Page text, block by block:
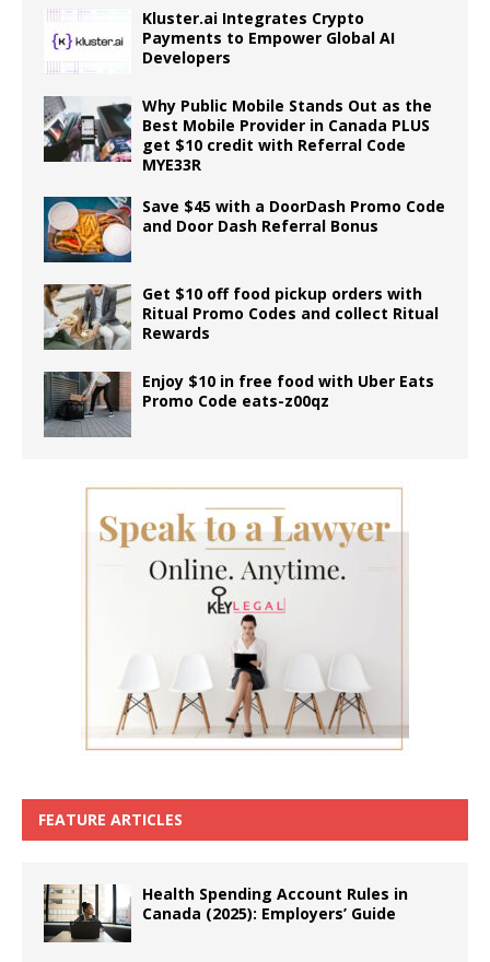
Kluster.ai Integrates Crypto
Payments to Empower Global AI
Developers
Why Public Mobile Stands Out as the
Best Mobile Provider in Canada PLUS
get $10 credit with Referral Code
MYE33R
Save $45 with a DoorDash Promo Code
and Door Dash Referral Bonus
Get $10 off food pickup orders with
Ritual Promo Codes and collect Ritual
Rewards
Enjoy $10 in free food with Uber Eats
Promo Code eats-z00qz
FEATURE ARTICLES
Health Spending Account Rules in
Canada (2025): Employers’ Guide